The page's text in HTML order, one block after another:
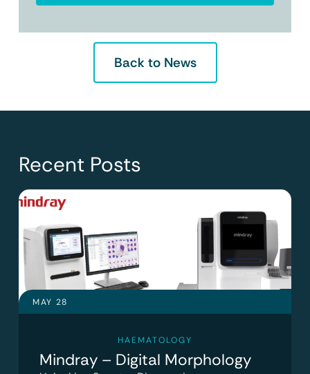
Back to News
Recent Posts
MAY 28
HAEMATOLOGY
Mindray – Digital Morphology